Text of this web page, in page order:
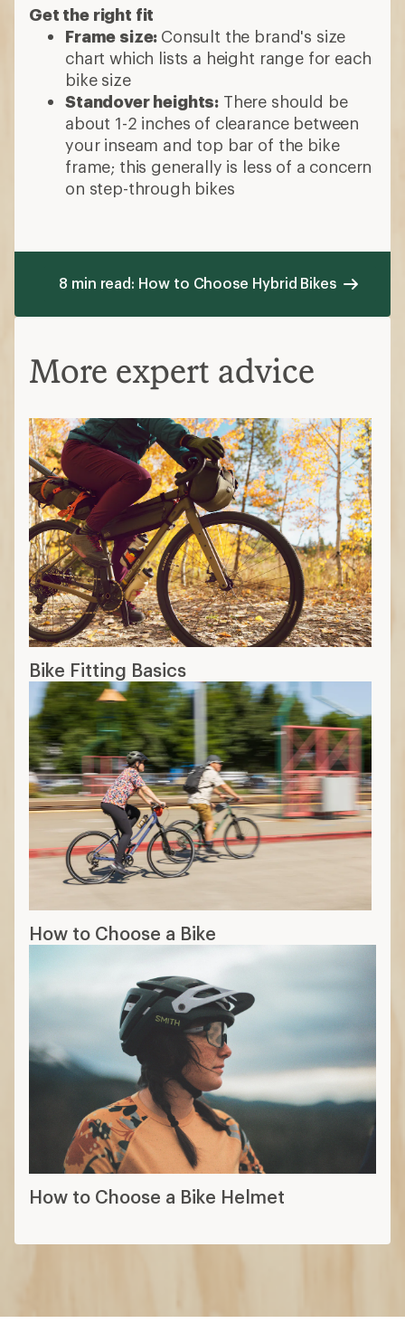
Get the right fit
Frame size: Consult the brand's size
chart which lists a height range for each
bike size
Standover heights: There should be
about 1-2 inches of clearance between
your inseam and top bar of the bike
frame; this generally is less of a concern
on step-through bikes
8 min read: How to Choose Hybrid Bikes
More expert advice
Bike Fitting Basics
How to Choose a Bike
How to Choose a Bike Helmet